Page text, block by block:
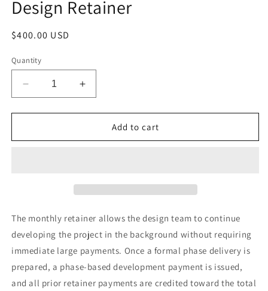
modal
Design Retainer
Regular
$400.00 USD
Quantity
Decrease
quantity
for
Retainer
Increase
quantity
for
Design
Retainer
Add to cart
The monthly retainer allows the design team to continue
developing the project in the background without requiring
immediate large payments. Once a formal phase delivery is
prepared, a phase-based development payment is issued,
and all prior retainer payments are credited toward the total